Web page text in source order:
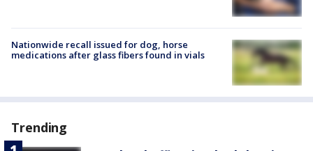
Nationwide recall issued for dog, horse
medications after glass fibers found in vials
Trending